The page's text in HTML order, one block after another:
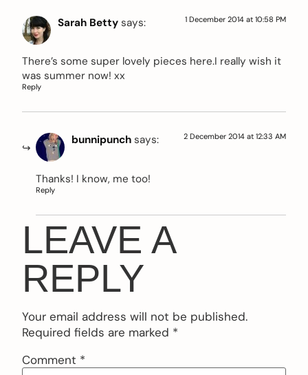
Sarah Betty says: 1 December 2014 at 10:58 PM
There’s some super lovely pieces here.I really wish it
was summer now! xx
Reply
bunnipunch says: 2 December 2014 at 12:33 AM
Thanks! I know, me too!
Reply
LEAVE A
REPLY
Your email address will not be published.
Required fields are marked *
Comment *